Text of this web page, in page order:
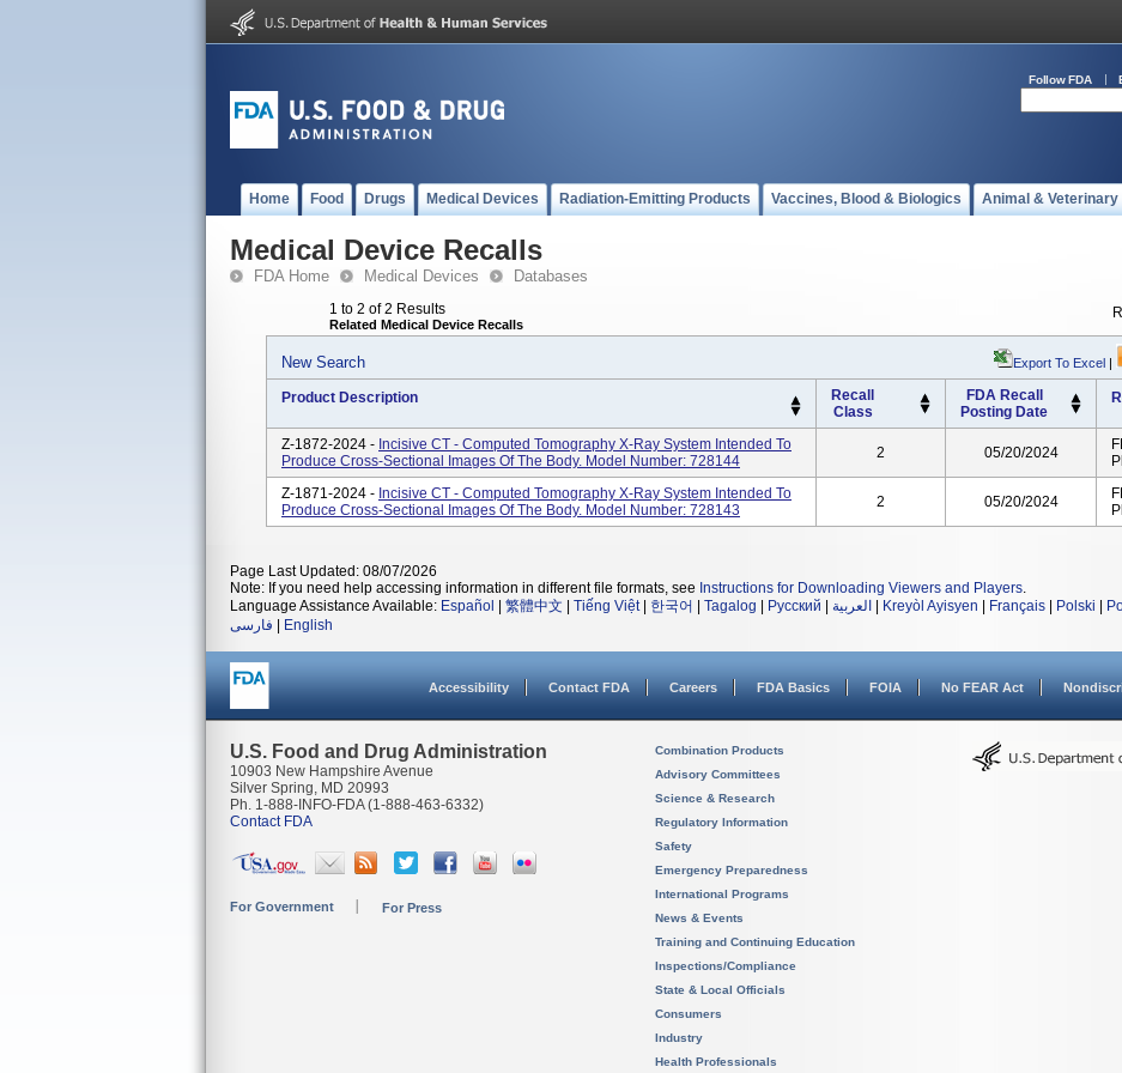
Follow FDA
Home Food Drugs Medical Devices Radiation-Emitting Products Vaccines, Blood & Biologics Animal & Veterinary
Medical Device Recalls
FDA Home Medical Devices Databases
1 to 2 of 2 Results
Related Medical Device Recalls
New Search Export To Excel |
Product Description
Recall
Class
FDA Recall
Posting Date
Z-1872-2024 - Incisive CT - Computed Tomography X-Ray System Intended To
Produce Cross-Sectional Images Of The Body. Model Number: 728144
2 05/20/2024
Z-1871-2024 - Incisive CT - Computed Tomography X-Ray System Intended To
Produce Cross-Sectional Images Of The Body. Model Number: 728143
2 05/20/2024
Page Last Updated: 08/07/2026
Note: If you need help accessing information in different file formats, see Instructions for Downloading Viewers and Players.
Language Assistance Available: Español 繁體中文 Tiếng Việt| 한국어 Tagalog Русский العربية Kreyòl Ayisyen Français Polski
فارسی
English
Accessibility Contact FDA Careers FDA Basics FOIA No FEAR Act
U.S. Food and Drug Administration
10903 New Hampshire Avenue
Silver Spring, MD 20993
Ph. 1-888-INFO-FDA (1-888-463-6332)
Contact FDA
For Government For Press
Combination Products
Advisory Committees
Science & Research
Regulatory Information
Safety
Emergency Preparedness
International Programs
News & Events
Training and Continuing Education
Inspections/Compliance
State & Local Officials
Consumers
Industry
Health Professionals